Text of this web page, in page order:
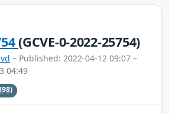
(GCVE-0-2022-25754)
– Published: 2022-04-12 09:07 –
04:49